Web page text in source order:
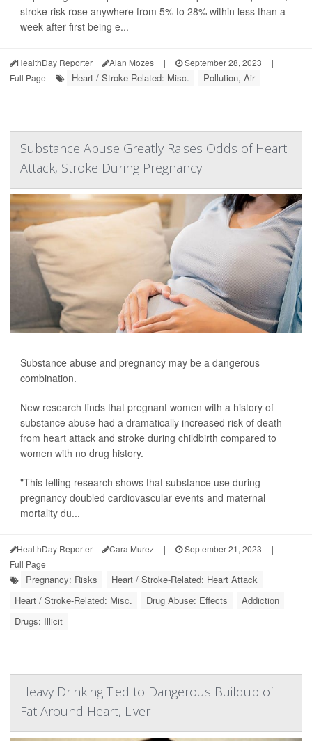
stroke risk rose anywhere from 5% to 28% within less than a
week after first being e...
HealthDay Reporter Alan Mozes | September 28, 2023
|
Full Page
Heart / Stroke-Related: Misc. Pollution, Air
Substance Abuse Greatly Raises Odds of Heart
Attack, Stroke During Pregnancy
Substance abuse and pregnancy may be a dangerous
combination.
New research finds that pregnant women with a history of
substance abuse had a dramatically increased risk of death
from heart attack and stroke during childbirth compared to
women with no drug history.
"This telling research shows that substance use during
pregnancy doubled cardiovascular events and maternal
mortality du...
HealthDay Reporter Cara Murez | September 21, 2023
|
Full Page
Pregnancy: Risks
Heart / Stroke-Related: Heart Attack
Heart / Stroke-Related: Misc.
Drug Abuse: Effects
Addiction
Drugs: Illicit
Heavy Drinking Tied to Dangerous Buildup of
Fat Around Heart, Liver